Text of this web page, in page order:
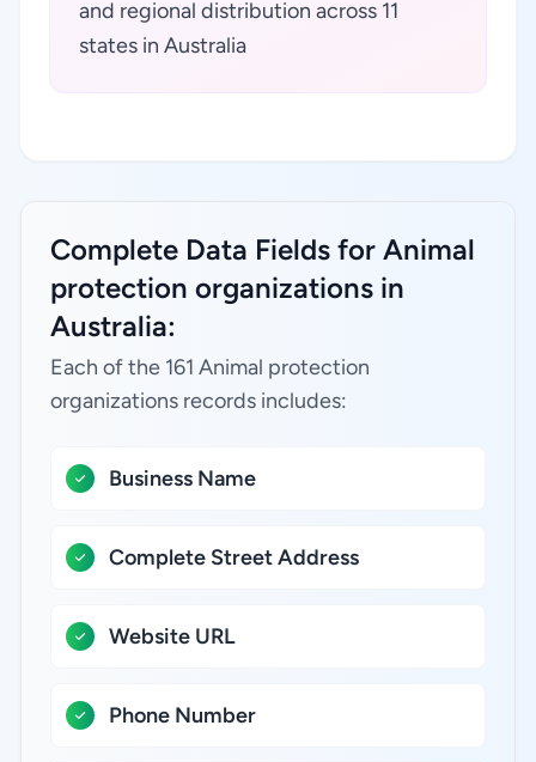
and regional distribution across 11
states in Australia
Complete Data Fields for Animal
protection organizations in
Australia:
Each of the 161 Animal protection
organizations records includes:
Business Name
Complete Street Address
Website URL
Phone Number